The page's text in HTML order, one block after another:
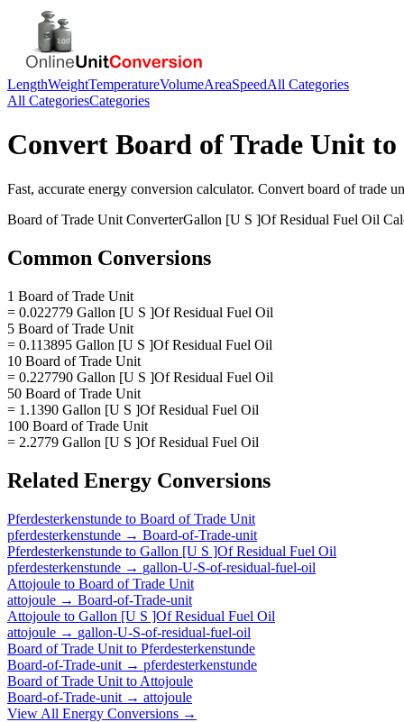
LengthWeightTemperatureVolumeAreaSpeedAll Categories
All CategoriesCategories
Convert Board of Trade Unit to
Fast, accurate energy conversion calculator. Convert board of trade
Board of Trade Unit ConverterGallon [U S ]Of Residual Fuel Oil
Common Conversions
1 Board of Trade Unit
= 0.022779 Gallon [U S ]Of Residual Fuel Oil
5 Board of Trade Unit
= 0.113895 Gallon [U S ]Of Residual Fuel Oil
10 Board of Trade Unit
= 0.227790 Gallon [U S ]Of Residual Fuel Oil
50 Board of Trade Unit
= 1.1390 Gallon [U S ]Of Residual Fuel Oil
100 Board of Trade Unit
= 2.2779 Gallon [U S ]Of Residual Fuel Oil
Related Energy Conversions
Pferdesterkenstunde to Board of Trade Unit
pferdesterkenstunde → Board-of-Trade-unit
Pferdesterkenstunde to Gallon [U S ]Of Residual Fuel Oil
pferdesterkenstunde → gallon-U-S-of-residual-fuel-oil
Attojoule to Board of Trade Unit
attojoule → Board-of-Trade-unit
Attojoule to Gallon [U S ]Of Residual Fuel Oil
attojoule → gallon-U-S-of-residual-fuel-oil
Board of Trade Unit to Pferdesterkenstunde
Board-of-Trade-unit → pferdesterkenstunde
Board of Trade Unit to Attojoule
Board-of-Trade-unit → attojoule
View All Energy Conversions →